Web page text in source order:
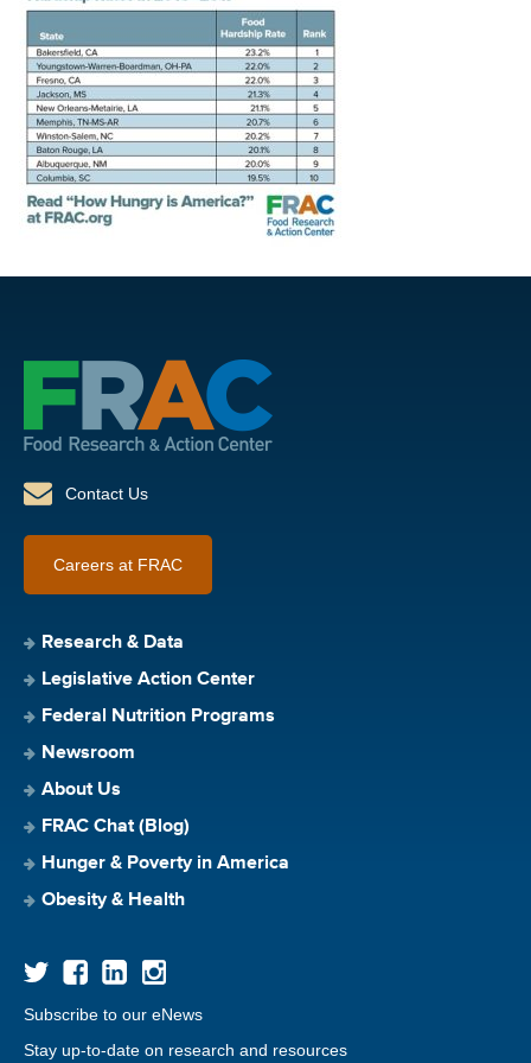
Contact Us
Careers at FRAC
Research & Data
Legislative Action Center
Federal Nutrition Programs
Newsroom
About Us
FRAC Chat (Blog)
Hunger & Poverty in America
Obesity & Health
Subscribe to our eNews
Stay up-to-date on research and resources